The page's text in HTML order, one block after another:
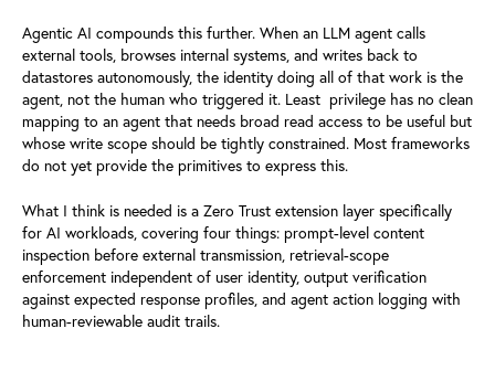
Agentic AI compounds this further. When an LLM agent calls
external tools, browses internal systems, and writes back to
datastores autonomously, the identity doing all of that work is the
agent, not the human who triggered it. Least privilege has no clean
mapping to an agent that needs broad read access to be useful but
whose write scope should be tightly constrained. Most frameworks
do not yet provide the primitives to express this.
What I think is needed is a Zero Trust extension layer specifically
for AI workloads, covering four things: prompt-level content
inspection before external transmission, retrieval-scope
enforcement independent of user identity, output verification
against expected response profiles, and agent action logging with
human-reviewable audit trails.